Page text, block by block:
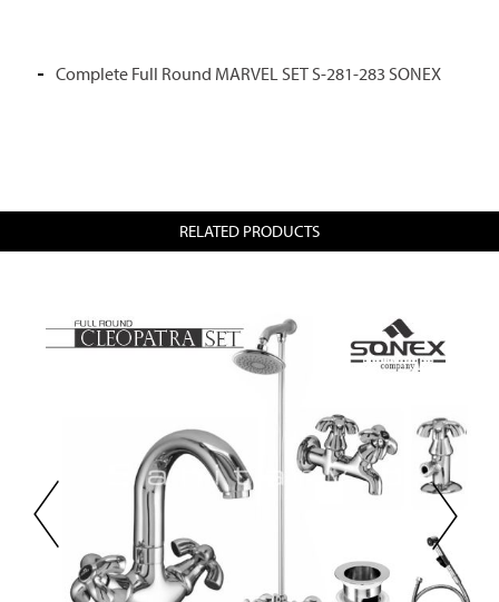
Complete Full Round MARVEL SET S-281-283 SONEX
RELATED PRODUCTS